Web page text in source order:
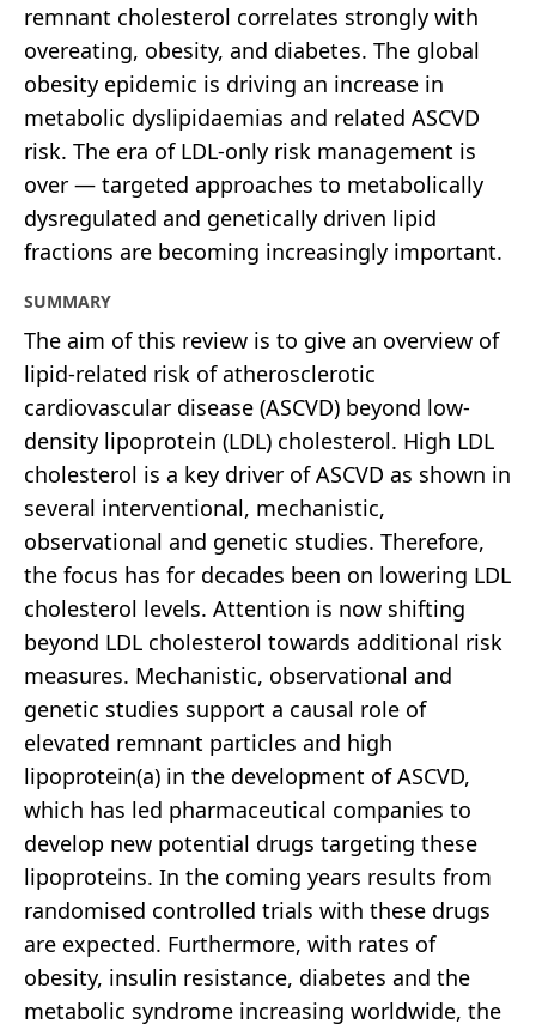
remnant cholesterol correlates strongly with
overeating, obesity, and diabetes. The global
obesity epidemic is driving an increase in
metabolic dyslipidaemias and related ASCVD
risk. The era of LDL-only risk management is
over — targeted approaches to metabolically
dysregulated and genetically driven lipid
fractions are becoming increasingly important.
SUMMARY
The aim of this review is to give an overview of
lipid-related risk of atherosclerotic
cardiovascular disease (ASCVD) beyond low-
density lipoprotein (LDL) cholesterol. High LDL
cholesterol is a key driver of ASCVD as shown in
several interventional, mechanistic,
observational and genetic studies. Therefore,
the focus has for decades been on lowering LDL
cholesterol levels. Attention is now shifting
beyond LDL cholesterol towards additional risk
measures. Mechanistic, observational and
genetic studies support a causal role of
elevated remnant particles and high
lipoprotein(a) in the development of ASCVD,
which has led pharmaceutical companies to
develop new potential drugs targeting these
lipoproteins. In the coming years results from
randomised controlled trials with these drugs
are expected. Furthermore, with rates of
obesity, insulin resistance, diabetes and the
metabolic syndrome increasing worldwide, the